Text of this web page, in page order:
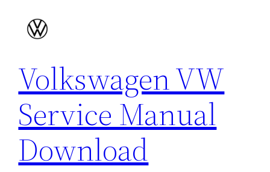
Volkswagen VW
Service Manual
Download